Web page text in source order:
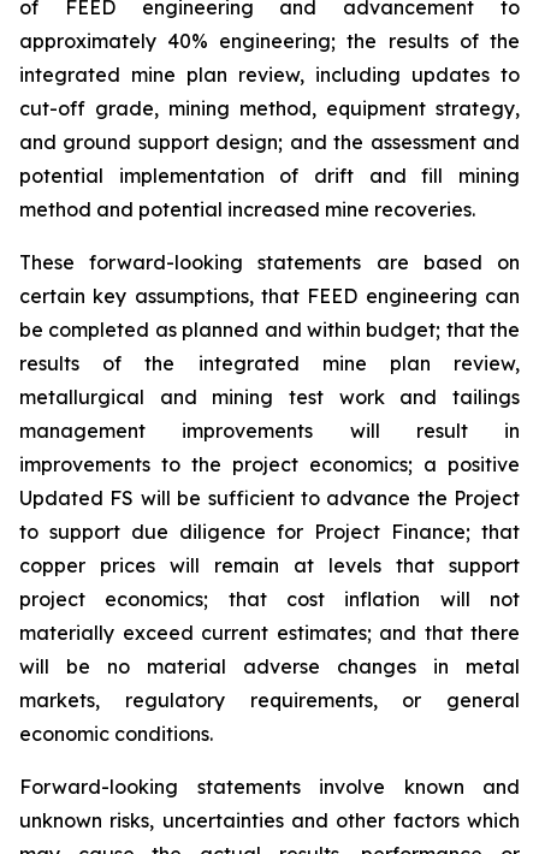
of FEED engineering and advancement to
approximately 40% engineering; the results of the
integrated mine plan review, including updates to
cut-off grade, mining method, equipment strategy,
and ground support design; and the assessment and
potential implementation of drift and fill mining
method and potential increased mine recoveries.
These forward-looking statements are based on
certain key assumptions, that FEED engineering can
be completed as planned and within budget; that the
results of the integrated mine plan review,
metallurgical and mining test work and tailings
management improvements will result in
improvements to the project economics; a positive
Updated FS will be sufficient to advance the Project
to support due diligence for Project Finance; that
copper prices will remain at levels that support
project economics; that cost inflation will not
materially exceed current estimates; and that there
will be no material adverse changes in metal
markets, regulatory requirements, or general
economic conditions.
Forward-looking statements involve known and
unknown risks, uncertainties and other factors which